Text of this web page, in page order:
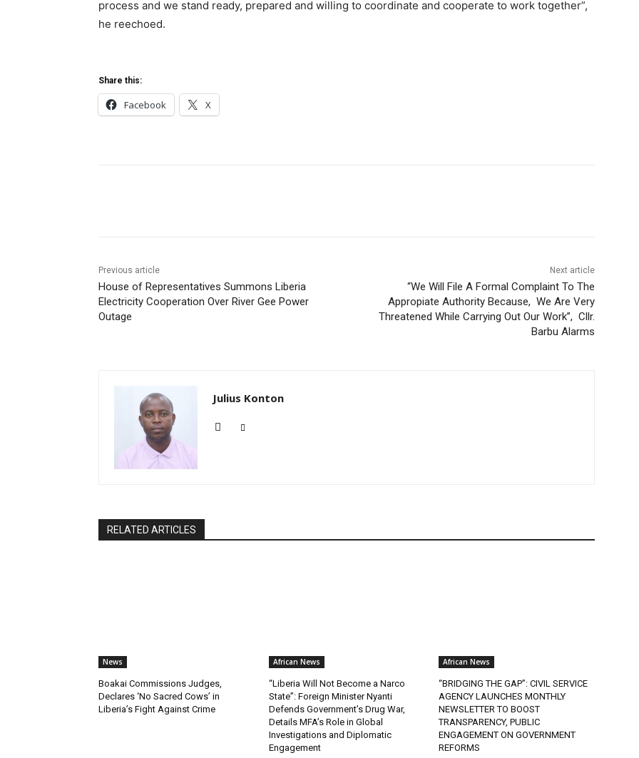
process and we stand ready, prepared and willing to coordinate and cooperate to work together”,
he reechoed.
Share this:
Facebook X
Previous article
House of Representatives Summons Liberia
Electricity Cooperation Over River Gee Power
Outage
Next article
“We Will File A Formal Complaint To The
Appropiate Authority Because, We Are Very
Threatened While Carrying Out Our Work”, Cllr.
Barbu Alarms
Julius Konton
RELATED ARTICLES
News
Boakai Commissions Judges,
Declares ‘No Sacred Cows’ in
Liberia’s Fight Against Crime
African News
“Liberia Will Not Become a Narco
State”: Foreign Minister Nyanti
Defends Government’s Drug War,
Details MFA’s Role in Global
Investigations and Diplomatic
Engagement
African News
“BRIDGING THE GAP”: CIVIL SERVICE
AGENCY LAUNCHES MONTHLY
NEWSLETTER TO BOOST
TRANSPARENCY, PUBLIC
ENGAGEMENT ON GOVERNMENT
REFORMS